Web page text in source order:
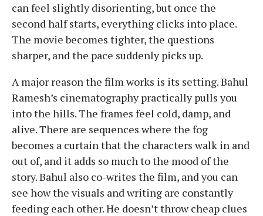
can feel slightly disorienting, but once the
second half starts, everything clicks into place.
The movie becomes tighter, the questions
sharper, and the pace suddenly picks up.
A major reason the film works is its setting. Bahul
Ramesh’s cinematography practically pulls you
into the hills. The frames feel cold, damp, and
alive. There are sequences where the fog
becomes a curtain that the characters walk in and
out of, and it adds so much to the mood of the
story. Bahul also co-writes the film, and you can
see how the visuals and writing are constantly
feeding each other. He doesn’t throw cheap clues